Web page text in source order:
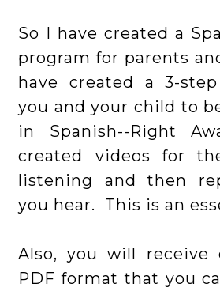
So I have created a
program for parents
have created a 3-
you and your child to
in Spanish--Right
created videos for
listening and then
you hear. This is an
Also, you will receive
PDF format that you